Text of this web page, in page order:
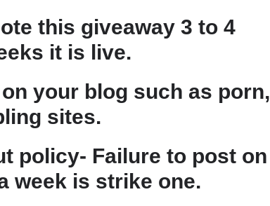
this giveaway 3 to 4
it is live.
your blog such as porn,
sites.
policy- Failure to post on
week is strike one.